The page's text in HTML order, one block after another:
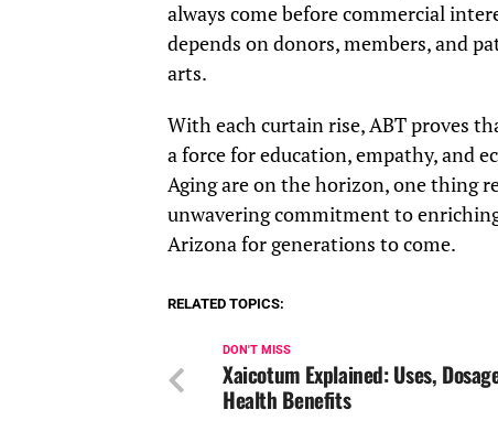
always come before commercial
depends on donors, members, and
arts.
With each curtain rise, ABT proves
a force for education, empathy, and
Aging are on the horizon, one thing
unwavering commitment to
Arizona for generations to come.
RELATED TOPICS:
DON'T MISS
Xaicotum Explained: Uses,
Health Benefits